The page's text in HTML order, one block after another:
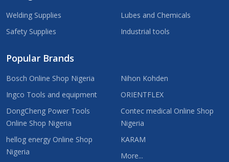
Welding Supplies
Safety Supplies
Lubes and Chemicals
Industrial tools
Popular Brands
Bosch Online Shop Nigeria
Ingco Tools and equipment
DongCheng Power Tools
Online Shop Nigeria
hellog energy Online Shop
Nigeria
Nihon Kohden
ORIENTFLEX
Contec medical Online Shop
Nigeria
KARAM
More...